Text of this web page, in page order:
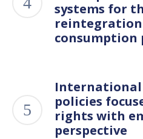
systems for
consumption
International
policies
rights with
perspective